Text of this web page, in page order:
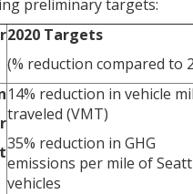
preliminary targets:
2020 Targets
(% reduction compared to
14% reduction in vehicle
traveled (VMT)
35% reduction in GHG
emissions per mile of
vehicles